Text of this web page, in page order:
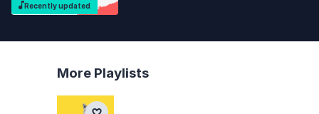
Recently updated
More Playlists